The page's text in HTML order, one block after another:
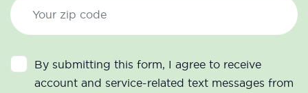
By submitting this form, I agree to receive
account and service-related text messages from